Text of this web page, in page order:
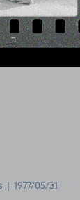
| 1977/05/31